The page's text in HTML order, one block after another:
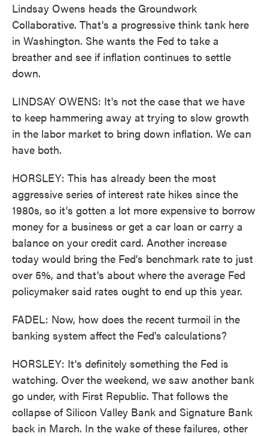
Lindsay Owens heads the Groundwork
Collaborative. That's a progressive think tank here
in Washington. She wants the Fed to take a
breather and see if inflation continues to settle
down.
LINDSAY OWENS: It's not the case that we have
to keep hammering away at trying to slow growth
in the labor market to bring down inflation. We can
have both.
HORSLEY: This has already been the most
aggressive series of interest rate hikes since the
1980s, so it's gotten a lot more expensive to borrow
money for a business or get a car loan or carry a
balance on your credit card. Another increase
today would bring the Fed's benchmark rate to just
over 5%, and that's about where the average Fed
policymaker said rates ought to end up this year.
FADEL: Now, how does the recent turmoil in the
banking system affect the Fed's calculations?
HORSLEY: It's definitely something the Fed is
watching. Over the weekend, we saw another bank
go under, with First Republic. That follows the
collapse of Silicon Valley Bank and Signature Bank
back in March. In the wake of these failures, other